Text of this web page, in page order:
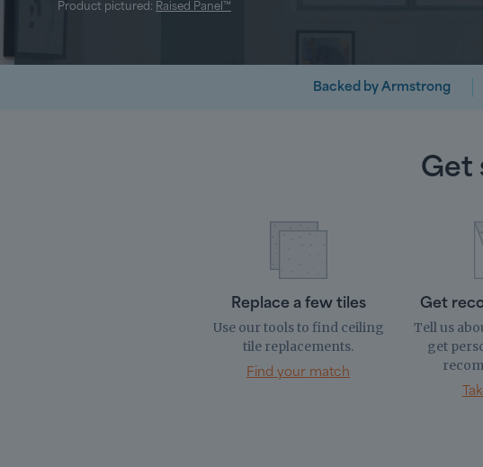
Product pictured: Raised Panel™
Backed by Armstrong
Get
Replace a few tiles
Use our tools to find ceiling
tile replacements.
Find your match
Get
Tell us
get